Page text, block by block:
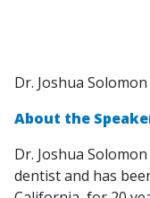
Dr. Joshua Solomon
About the
Dr. Joshua
dentist and has